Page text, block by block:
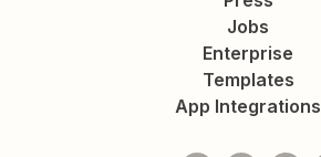
Jobs
Enterprise
Templates
App Integrations